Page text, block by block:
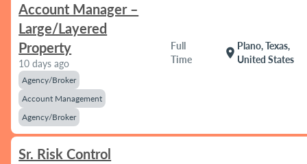
Account Manager –
Large/Layered
Property
10 days ago
Agency/Broker
Account Management
Agency/Broker
Full
Time
location_on
Plano, Texas,
United States
Sr. Risk Control